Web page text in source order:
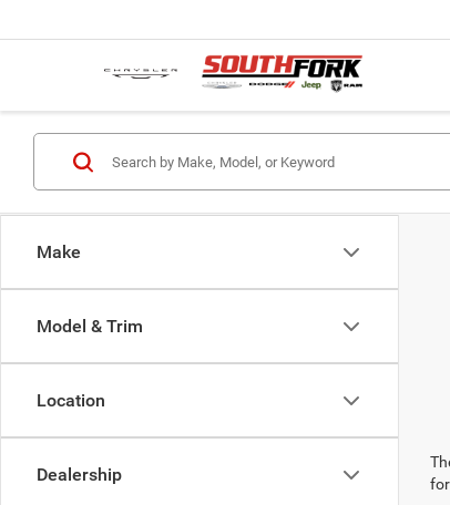
Make
Model & Trim
Location
Dealership